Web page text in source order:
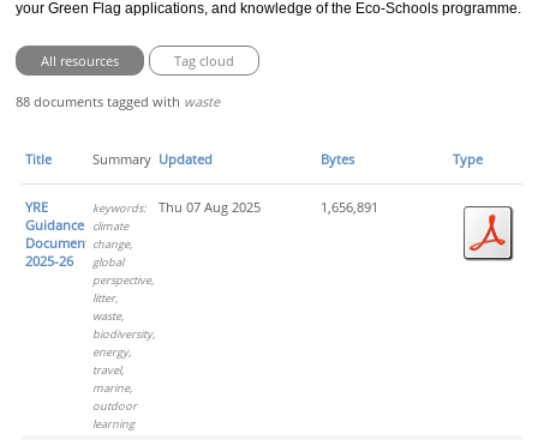
your Green Flag applications, and knowledge of the Eco-Schools programme.
All resources Tag cloud
88 documents tagged with waste
Title Summary Updated Bytes Type
YRE
Guidance
Document
2025-26
keywords:
climate
change,
global
perspective,
litter,
waste,
biodiversity,
energy,
travel,
marine,
outdoor
learning
Thu 07 Aug 2025 1,656,891